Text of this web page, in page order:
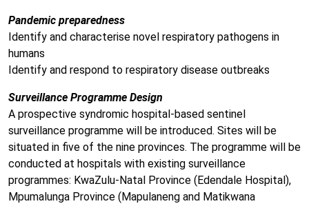
Pandemic preparedness
Identify and characterise novel respiratory pathogens in
humans
Identify and respond to respiratory disease outbreaks
Surveillance Programme Design
A prospective syndromic hospital-based sentinel
surveillance programme will be introduced. Sites will be
situated in five of the nine provinces. The programme will be
conducted at hospitals with existing surveillance
programmes: KwaZulu-Natal Province (Edendale Hospital),
Mpumalunga Province (Mapulaneng and Matikwana